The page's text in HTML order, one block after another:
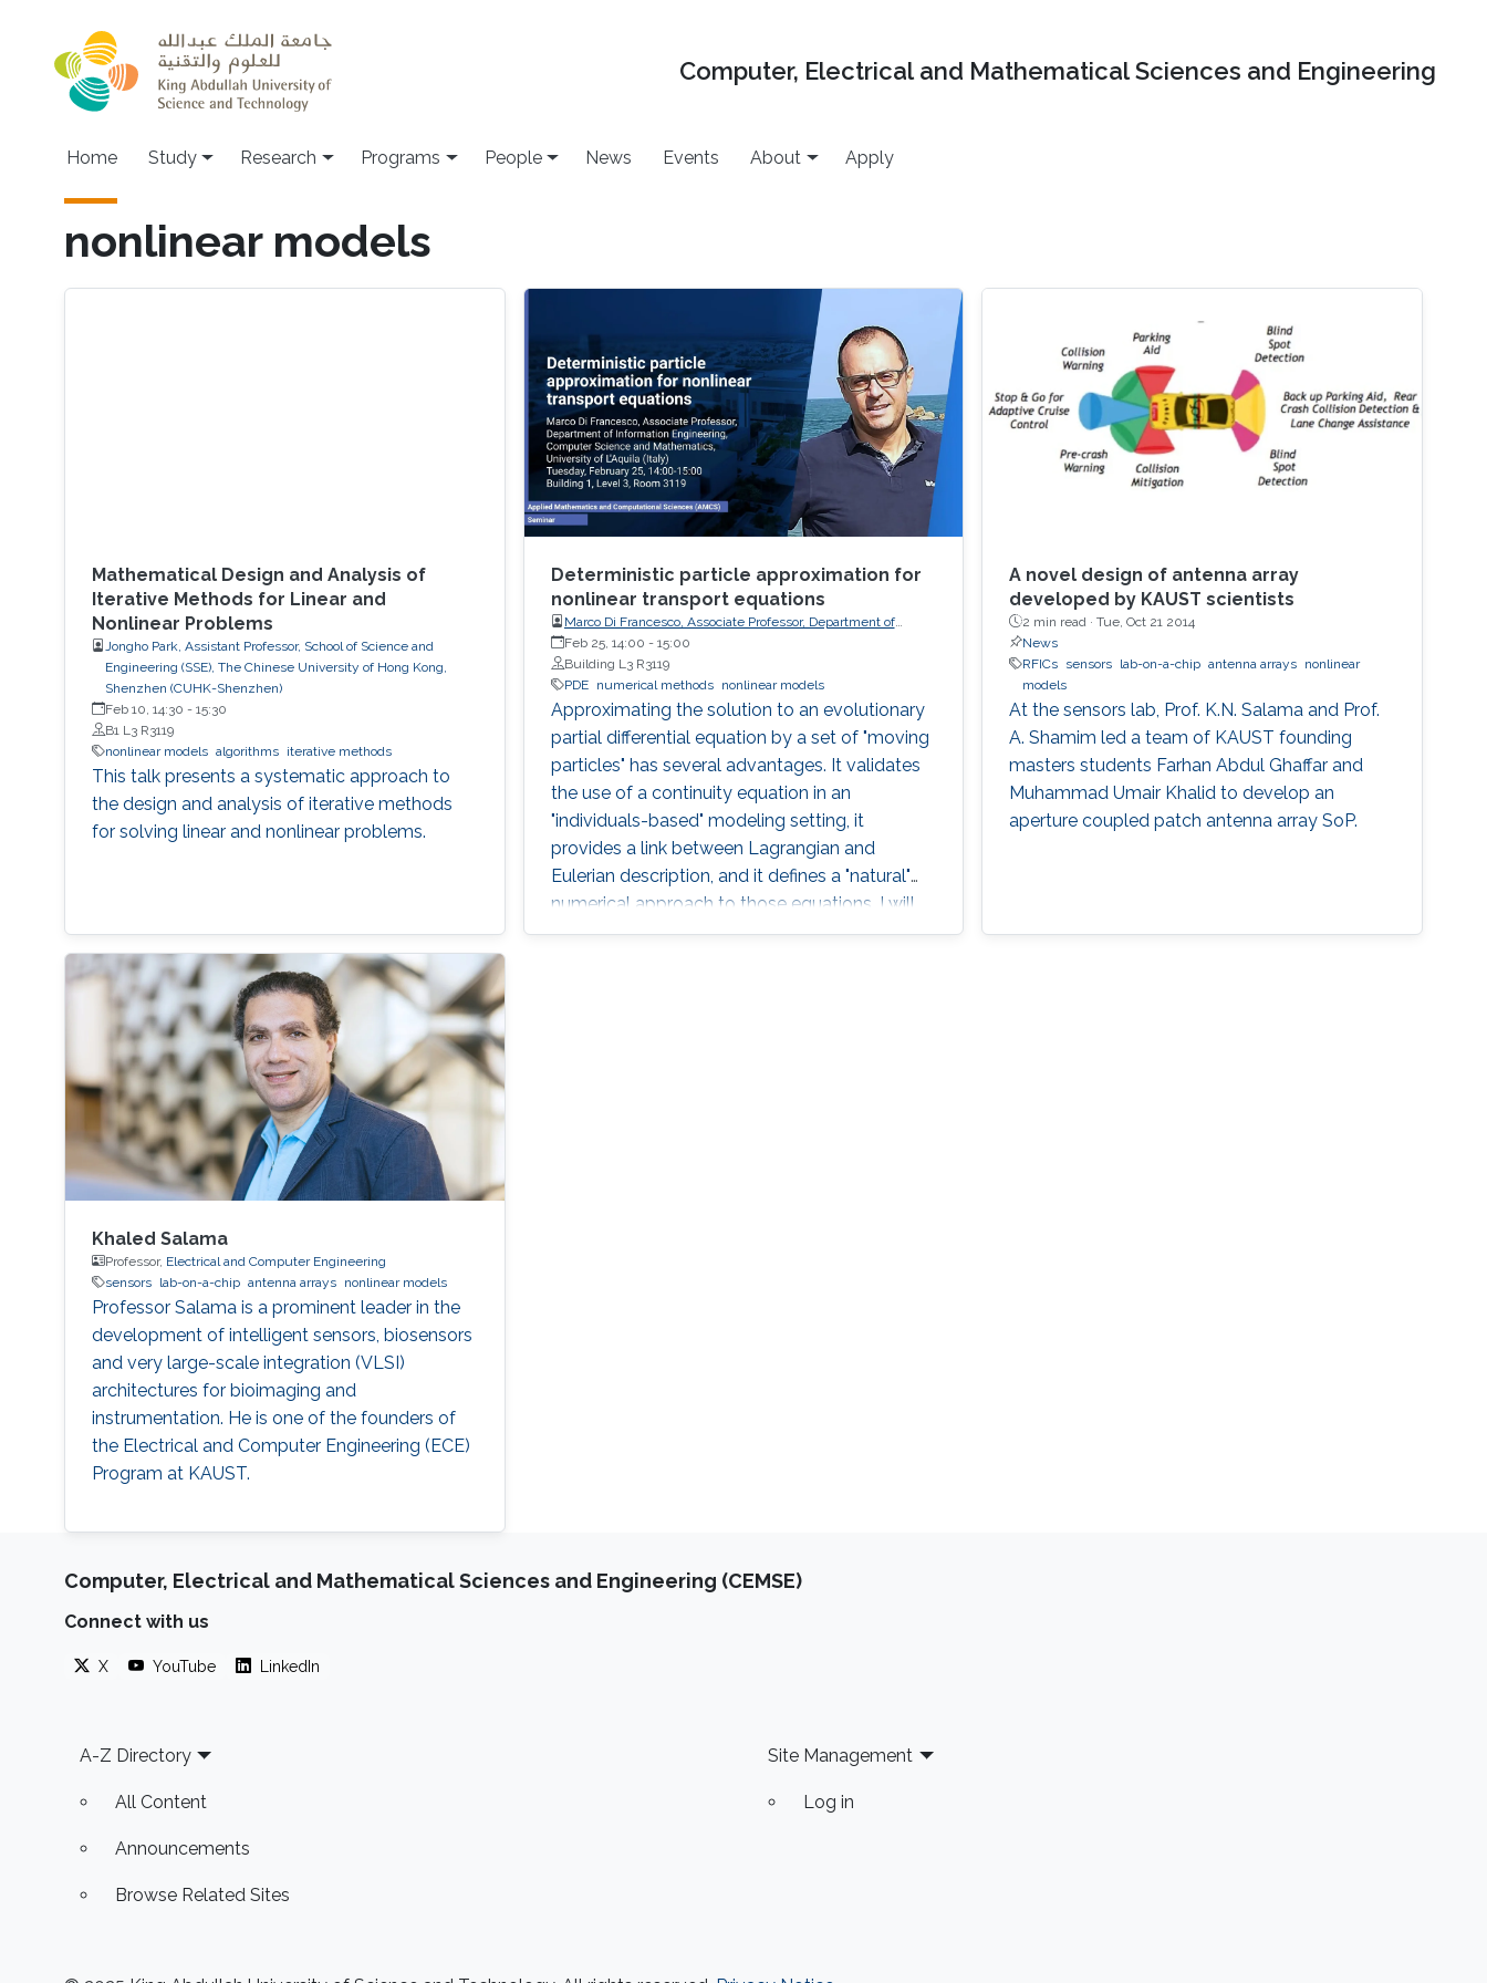
Computer, Electrical and Mathematical Sciences and Engineering
Home Study Research Programs People News Events About Apply
nonlinear models
Mathematical Design and Analysis of
Iterative Methods for Linear and
Nonlinear Problems
Jongho Park, Assistant Professor, School of Science and
Engineering (SSE), The Chinese University of Hong Kong,
Shenzhen (CUHK-Shenzhen)
Feb 10, 14:30 - 15:30
B1 L3 R3119
nonlinear models algorithms iterative methods
This talk presents a systematic approach to
the design and analysis of iterative methods
for solving linear and nonlinear problems.
Deterministic particle approximation for
nonlinear transport equations
Marco Di Francesco, Associate Professor, Department of
Information Engineering, Computer Science and
Mathematics, University of L'Aquila (Italy)
Feb 25, 14:00 - 15:00
Building L3 R3119
PDE
numerical methods nonlinear models
Approximating the solution to an evolutionary
partial differential equation by a set of "moving
particles" has several advantages. It validates
the use of a continuity equation in an
"individuals-based" modeling setting, it
provides a link between Lagrangian and
Eulerian description, and it defines a "natural"
numerical approach to those equations. I will
describe recent rigorous results in that context.
A novel design of antenna array
developed by KAUST scientists
2 min read ·Tue, Oct 21 2014
News
RFICs sensors lab-on-a-chip antenna arrays nonlinear
models
At the sensors lab, Prof. K.N. Salama and Prof.
A. Shamim led a team of KAUST founding
masters students Farhan Abdul Ghaffar and
Muhammad Umair Khalid to develop an
aperture coupled patch antenna array SoP.
Khaled Salama
Professor, Electrical and Computer Engineering
sensors
lab-on-a-chip antenna arrays nonlinear models
Professor Salama is a prominent leader in the
development of intelligent sensors, biosensors
and very large-scale integration (VLSI)
architectures for bioimaging and
instrumentation. He is one of the founders of
the Electrical and Computer Engineering (ECE)
Program at KAUST.
Computer, Electrical and Mathematical Sciences and Engineering (CEMSE)
Connect with us
X YouTube LinkedIn
Footer
A-Z Directory
All Content
Announcements
Browse Related Sites
Site Management
Log in